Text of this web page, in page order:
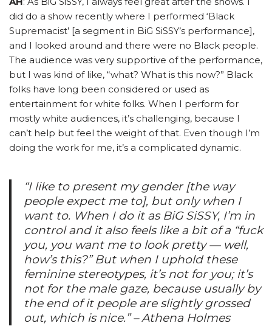
did do a show recently where I performed ‘Black
Supremacist’ [a segment in BiG SiSSY’s performance],
and I looked around and there were no Black people.
The audience was very supportive of the performance,
but I was kind of like, “what? What is this now?” Black
folks have long been considered or used as
entertainment for white folks. When I perform for
mostly white audiences, it’s challenging, because I
can’t help but feel the weight of that. Even though I’m
doing the work for me, it’s a complicated dynamic.
“I like to present my gender [the way
people expect me to], but only when I
want to. When I do it as BiG SiSSY, I’m in
control and it also feels like a bit of a “fuck
you, you want me to look pretty — well,
how’s this?” But when I uphold these
feminine stereotypes, it’s not for you; it’s
not for the male gaze, because usually by
the end of it people are slightly grossed
out, which is nice.” – Athena Holmes